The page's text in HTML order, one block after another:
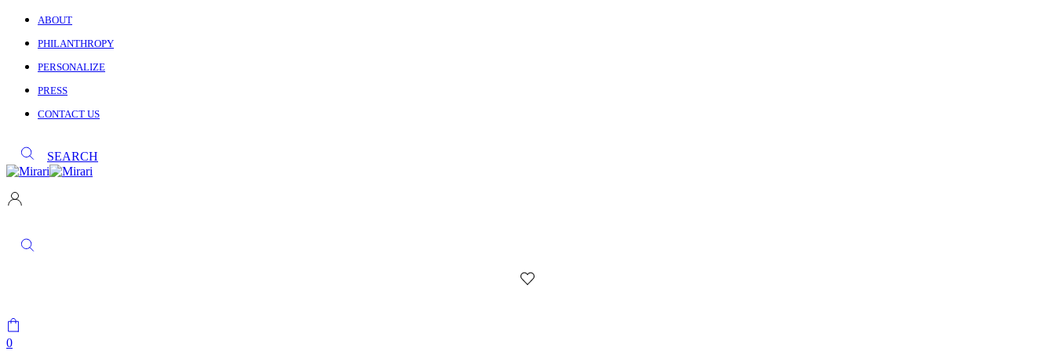
ABOUT
PHILANTHROPY
PERSONALIZE
PRESS
CONTACT US
SEARCH
0